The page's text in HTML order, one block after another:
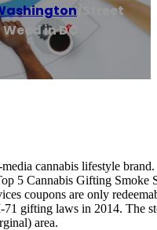
/ Street
in DC
cannabis lifestyle
5 Cannabis Gifting
coupons are only
gifting laws in 2014. The
area.